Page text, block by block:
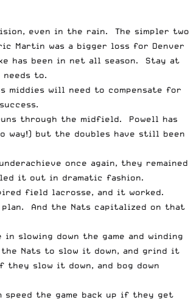
even in the rain. The simpler two
Martin was a bigger loss for Denver
has been in net all season. Stay at
to.
middies will need to compensate for
through the midfield. Powell has
way!) but the doubles have still been
once again, they remained
it out in dramatic fashion.
field lacrosse, and it worked.
plan. And the Nats capitalized on that
down the game and winding
Nats to slow it down, and grind it
slow it down, and bog down
the game back up if they get